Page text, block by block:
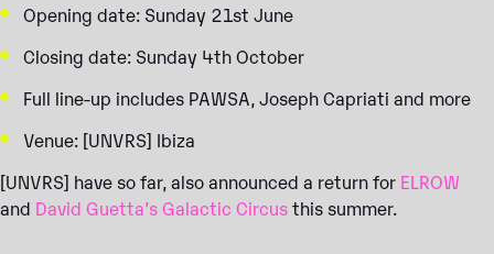
Opening date: Sunday 21st June
Closing date: Sunday 4th October
Full line-up includes PAWSA, Joseph Capriati and more
Venue: [UNVRS] Ibiza
[UNVRS] have so far, also announced a return for ELROW
and David Guetta’s Galactic Circusthis summer.